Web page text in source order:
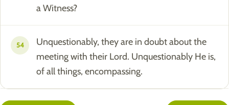
a Witness?
54
Unquestionably, they are in doubt about the
meeting with their Lord. Unquestionably He is,
of all things, encompassing.